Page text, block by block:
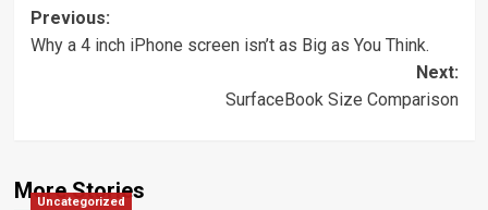
Post
navigation
Previous:
Why a 4 inch iPhone screen isn’t as Big as You Think.
Next:
SurfaceBook Size Comparison
More Stories
Uncategorized